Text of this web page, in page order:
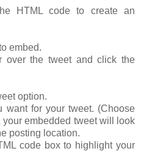
HTML code to create an
embed.
over the tweet and click the
option.
want for your tweet. (Choose
embedded tweet will look
posting location.
code box to highlight your